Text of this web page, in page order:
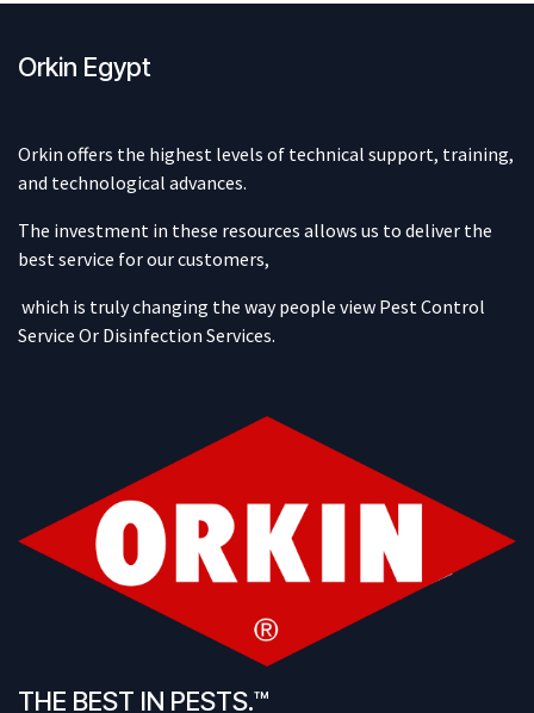
Orkin Egypt
Orkin offers the highest levels of technical support, training,
and technological advances.
The investment in these resources allows us to deliver the
best service for our customers,
which is truly changing the way people view Pest Control
Service Or Disinfection Services.
THE BEST IN PESTS.™